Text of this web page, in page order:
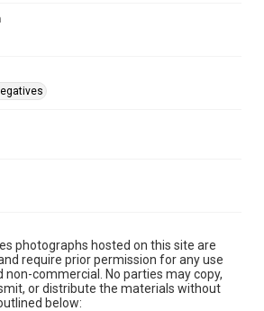
photographs hosted on this site are
require prior permission for any use
non-commercial. No parties may copy,
or distribute the materials without
below: